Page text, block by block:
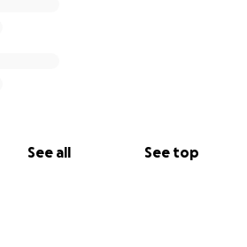
See all See top